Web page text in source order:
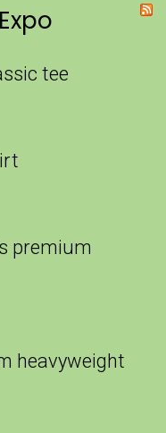
tee
premium
heavyweight